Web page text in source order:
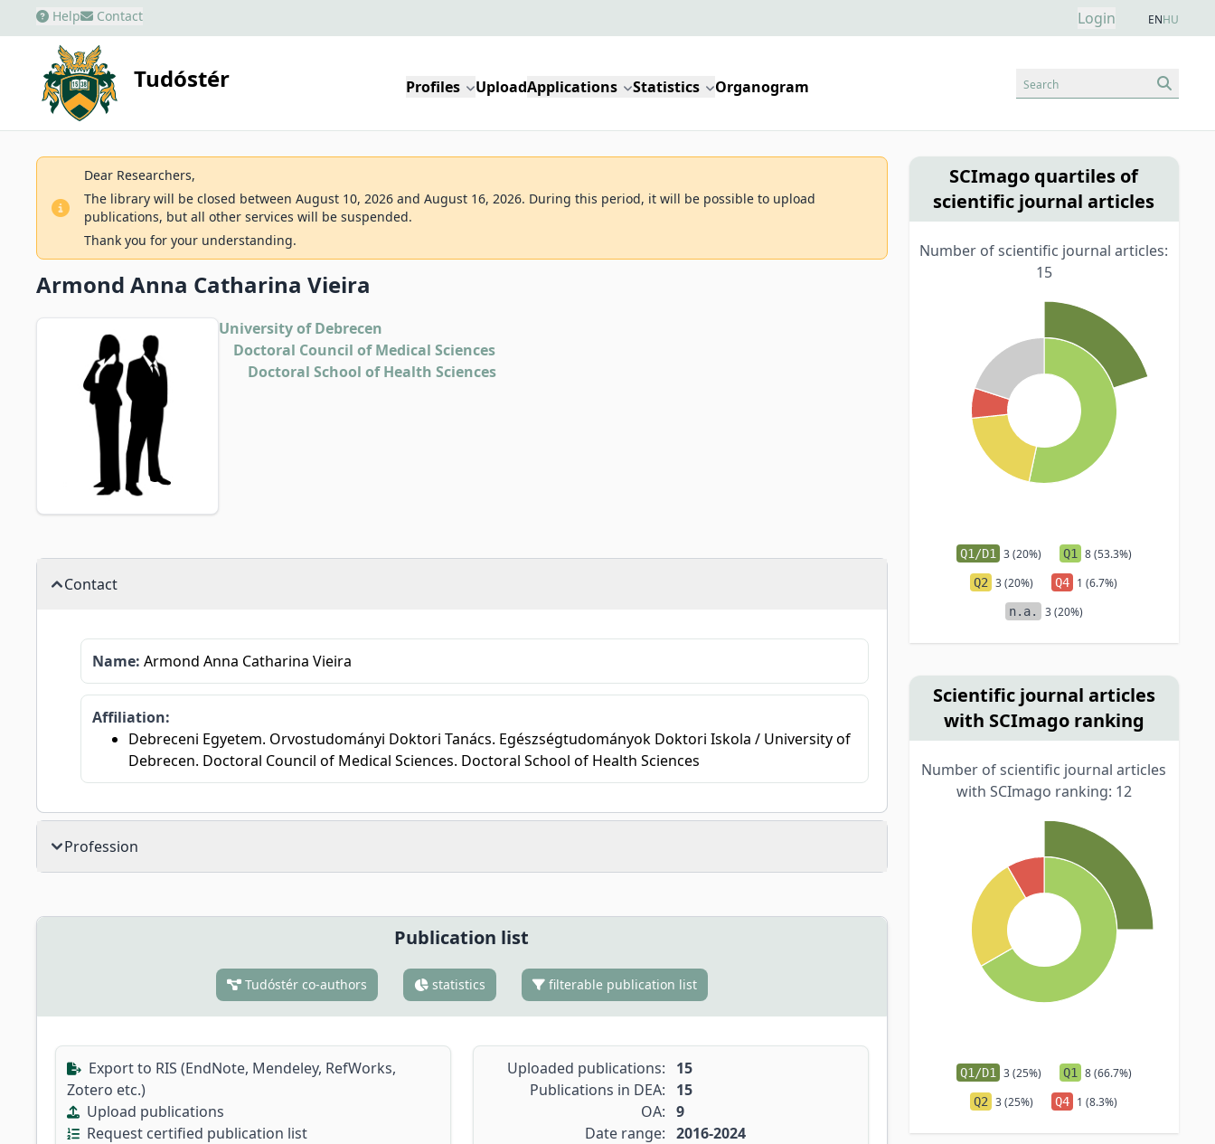
Help Contact Login ENHU
Tudóstér Profiles UploadApplications Statistics Organogram Search
Dear Researchers,
The library will be closed between August 10, 2026 and August 16, 2026. During this period, it will be possible to upload
publications, but all other services will be suspended.
Thank you for your understanding.
Armond Anna Catharina Vieira
University of Debrecen
Doctoral Council of Medical Sciences
Doctoral School of Health Sciences
Contact
Name: Armond Anna Catharina Vieira
Affiliation:
Debreceni Egyetem. Orvostudományi Doktori Tanács. Egészségtudományok Doktori Iskola / University of
Debrecen. Doctoral Council of Medical Sciences. Doctoral School of Health Sciences
Profession
Publication list
Tudóstér co-authors statistics filterable publication list
Export to RIS (EndNote, Mendeley, RefWorks,
Zotero etc.)
Upload publications
Request certified publication list
Uploaded publications:
15
Publications in DEA:
15
OA: 9
Date range: 2016-2024
SCImago quartiles of
scientific journal articles
Number of scientific journal articles:
15
Q1/D1 3 (20%) Q1 8 (53.3%)
Q2 3 (20%) Q4 1 (6.7%)
n.a. 3 (20%)
Scientific journal articles
with SCImago ranking
Number of scientific journal articles
with SCImago ranking: 12
Q1/D1 3 (25%) Q1 8 (66.7%)
Q2 3 (25%) Q4 1 (8.3%)